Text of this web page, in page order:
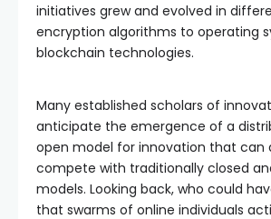
initiatives grew and evolved in
encryption algorithms to operating
blockchain technologies.
Many established scholars of
anticipate the emergence of a
open model for innovation that can
compete with traditionally closed
models. Looking back, who could
that swarms of online individuals